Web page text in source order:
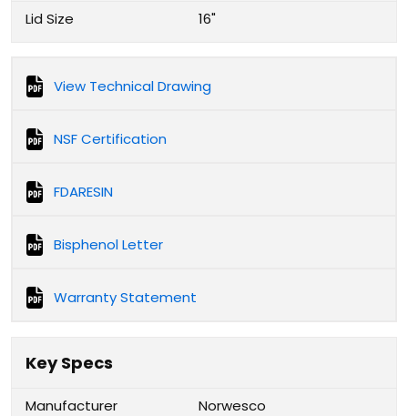
Lid Size 16"
View Technical Drawing
NSF Certification
FDARESIN
Bisphenol Letter
Warranty Statement
Key Specs
Manufacturer
Norwesco